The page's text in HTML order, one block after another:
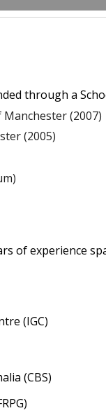
through a
(2007)
(2005)
of experience
(IGC)
(CBS)